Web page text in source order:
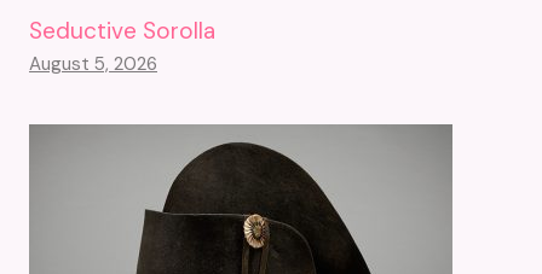
Seductive Sorolla
August 5, 2026